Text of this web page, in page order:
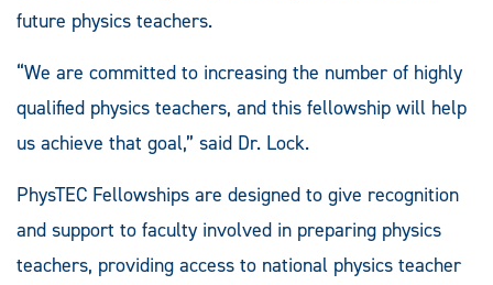
future physics teachers.
“We are committed to increasing the number of highly
qualified physics teachers, and this fellowship will help
us achieve that goal,” said Dr. Lock.
PhysTEC Fellowships are designed to give recognition
and support to faculty involved in preparing physics
teachers, providing access to national physics teacher